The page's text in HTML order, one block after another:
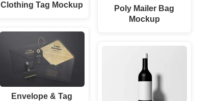
Clothing Tag Mockup
Envelope & Tag
Poly Mailer Bag
Mockup